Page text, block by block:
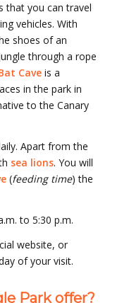
that you can travel
vehicles. With
shoes of an
through a rope
Caveis a
in the park in
to the Canary
Apart from the
sea lions. You will
(feeding time) the
to 5:30 p.m.
website, or
of your visit.
Park offer?